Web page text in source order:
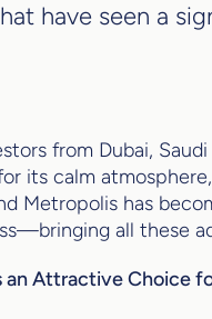
have seen a
from Dubai,
its calm
Metropolis has
all these
an Attractive Choice